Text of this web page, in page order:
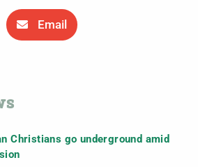
Email
Christians go underground amid